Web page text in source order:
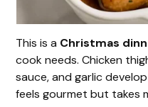
This is a Christmas
cook needs. Chicken
sauce, and garlic
feels gourmet but takes